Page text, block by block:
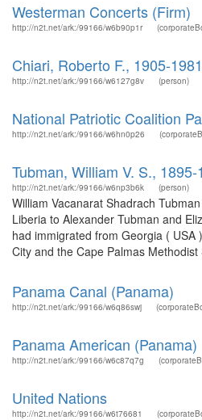
Westerman Concerts (Firm)
http://n2t.net/ark:/99166/w6b90p1r
Chiari, Roberto F., 1905-
http://n2t.net/ark:/99166/w6127g8v (person)
National Patriotic Coalition
http://n2t.net/ark:/99166/w6hn0p26
Tubman, William V. S., 1895-
http://n2t.net/ark:/99166/w6np3b6k (person)
William Vacanarat Shadrach
Liberia to Alexander Tubman and
had immigrated from Georgia (
City and the Cape Palmas
Panama Canal (Panama)
http://n2t.net/ark:/99166/w6q86swj
Panama American (Panama)
http://n2t.net/ark:/99166/w6c87q7g
United Nations
http://n2t.net/ark:/99166/w6t76681